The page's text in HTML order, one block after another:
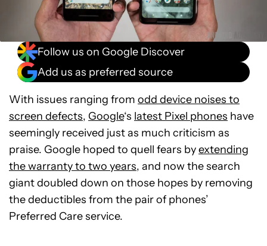
Follow us on Google Discover
Add us as preferred source
With issues ranging from odd device noises to
screen defects, Google‘s latest Pixel phones have
seemingly received just as much criticism as
praise. Google hoped to quell fears byextending
the warranty to two years, and now the search
giant doubled down on those hopes by removing
the deductibles from the pair of phones’
Preferred Care service.